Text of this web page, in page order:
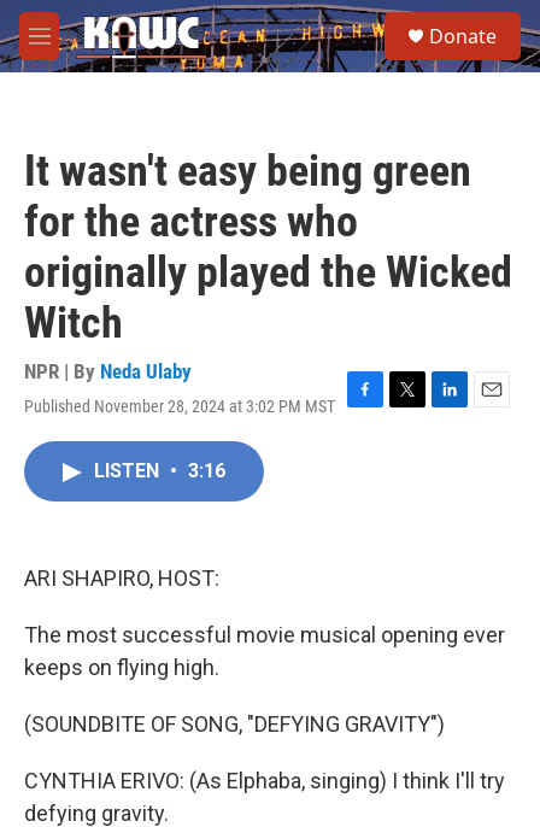
Skip to main content
M
e
e
a
Donate
It wasn't easy being green
for the actress who
originally played the Wicked
Witch
NPR | By Neda Ulaby
Published November 28, 2024 at 3:02 PM MST
F
T
L
E
LISTEN • 3:16
ARI SHAPIRO, HOST:
The most successful movie musical opening ever
keeps on flying high.
(SOUNDBITE OF SONG, "DEFYING GRAVITY")
CYNTHIA ERIVO: (As Elphaba, singing) I think I'll try
defying gravity.